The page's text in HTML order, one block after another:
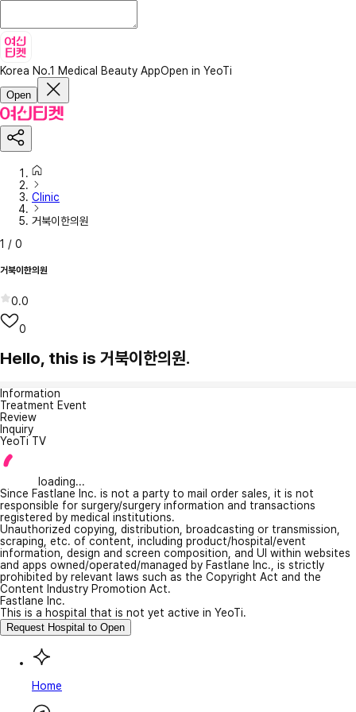
Korea No.1 Medical Beauty AppOpen in YeoTi
Open
Clinic
거북이한의원
1 / 0
거북이한의원
0.0
0
Hello, this is 거북이한의원.
Information
Treatment Event
Review
Inquiry
YeoTi TV
loading...
Since Fastlane Inc. is not a party to mail order sales, it is not
responsible for surgery/surgery information and transactions
registered by medical institutions.
Unauthorized copying, distribution, broadcasting or transmission,
scraping, etc. of content, including product/hospital/event
information, design and screen composition, and UI within websites
and apps owned/operated/managed by Fastlane Inc., is strictly
prohibited by relevant laws such as the Copyright Act and the
Content Industry Promotion Act.
Fastlane Inc.
This is a hospital that is not yet active in YeoTi.
Request Hospital to Open
Home